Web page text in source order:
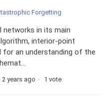
Forgetting
networks in its main
interior-point
for an understanding of the
2 years ago 1 vote